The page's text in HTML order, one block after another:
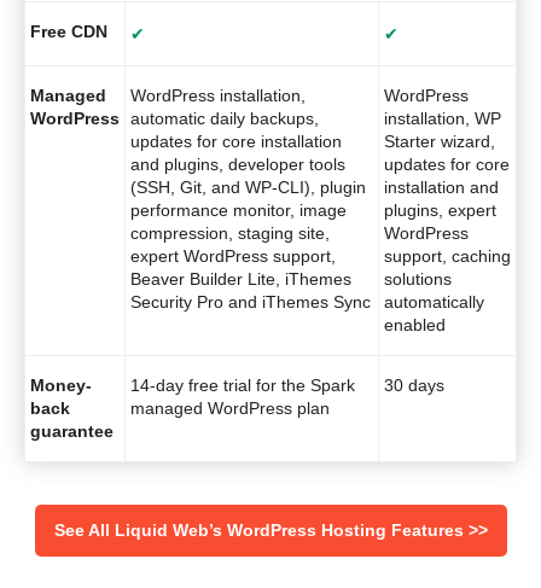
Free CDN ✔ ✔
Managed
WordPress
WordPress installation,
automatic daily backups,
updates for core installation
and plugins, developer tools
(SSH, Git, and WP-CLI), plugin
performance monitor, image
compression, staging site,
expert WordPress support,
Beaver Builder Lite, iThemes
Security Pro and iThemes Sync
WordPress
installation, WP
Starter wizard,
updates for core
installation and
plugins, expert
WordPress
support, caching
solutions
automatically
enabled
Money-
back
guarantee
14-day free trial for the Spark
managed WordPress plan
30 days
See All Liquid Web’s WordPress Hosting Features >>